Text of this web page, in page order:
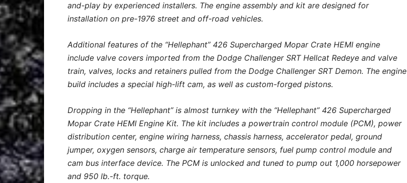
and-play by experienced installers. The engine assembly and kit are designed for
installation on pre-1976 street and off-road vehicles.
Additional features of the “Hellephant” 426 Supercharged Mopar Crate HEMI engine
include valve covers imported from the Dodge Challenger SRT Hellcat Redeye and valve
train, valves, locks and retainers pulled from the Dodge Challenger SRT Demon. The engine
build includes a special high-lift cam, as well as custom-forged pistons.
Dropping in the “Hellephant” is almost turnkey with the “Hellephant” 426 Supercharged
Mopar Crate HEMI Engine Kit. The kit includes a powertrain control module (PCM), power
distribution center, engine wiring harness, chassis harness, accelerator pedal, ground
jumper, oxygen sensors, charge air temperature sensors, fuel pump control module and
cam bus interface device. The PCM is unlocked and tuned to pump out 1,000 horsepower
and 950 lb.-ft. torque.